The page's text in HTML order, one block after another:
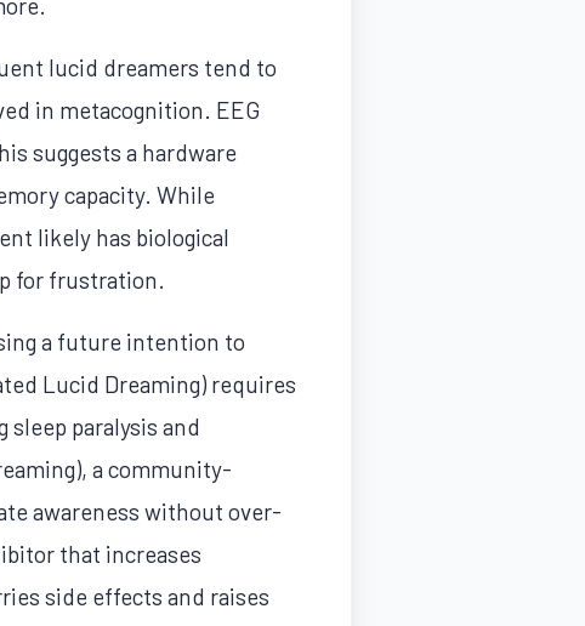
lucid dreamers tend to
in metacognition. EEG
suggests a hardware
capacity. While
likely has biological
for frustration.
a future intention to
Lucid Dreaming) requires
paralysis and
a community-
awareness without over-
that increases
side effects and raises